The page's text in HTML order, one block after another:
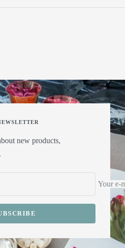
new products,
Your e-